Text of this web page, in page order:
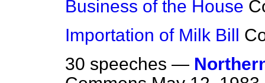
Business of the House
Importation of Milk Bill
30 speeches —